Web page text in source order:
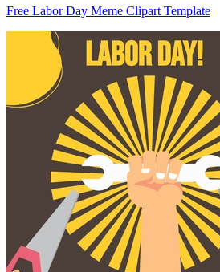
Free Labor Day Meme Clipart Template